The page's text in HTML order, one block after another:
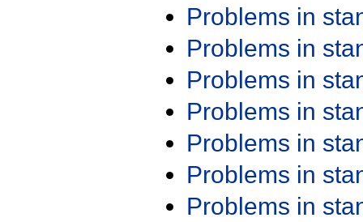
Problems in
Problems in
Problems in
Problems in
Problems in
Problems in
Problems in